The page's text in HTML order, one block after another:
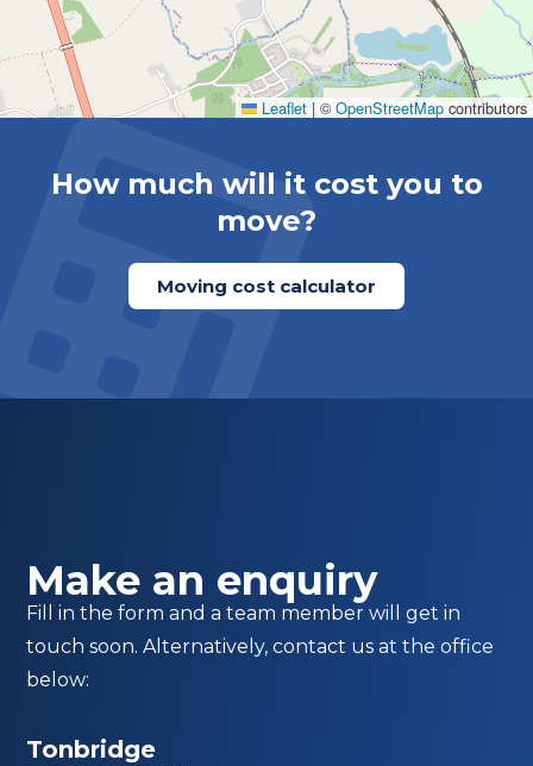
Leaflet | © OpenStreetMap contributors
How much will it cost you to
move?
Moving cost calculator
Make an enquiry
Fill in the form and a team member will get in
touch soon. Alternatively, contact us at the office
below:
Tonbridge